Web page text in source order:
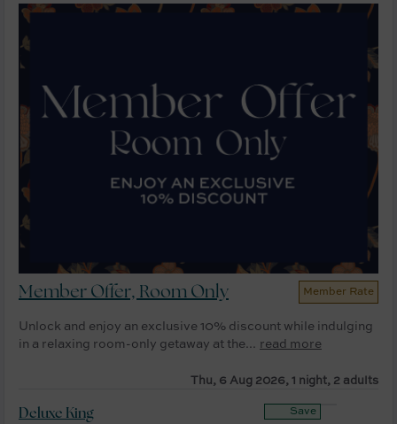
Member Offer, Room Only
Unlock and enjoy an exclusive 10% discount while indulging
in a relaxing room-only getaway at the...
read more
Member Rate
Thu, 6 Aug 2026, 1 night, 2 adults
Deluxe King Save